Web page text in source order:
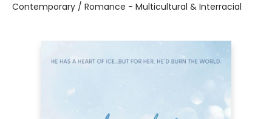
Contemporary / Romance - Multicultural & Interracial